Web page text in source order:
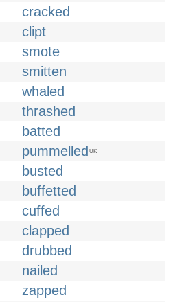
cracked
clipt
smote
smitten
whaled
thrashed
batted
pummelled UK
busted
buffetted
cuffed
clapped
drubbed
nailed
zapped